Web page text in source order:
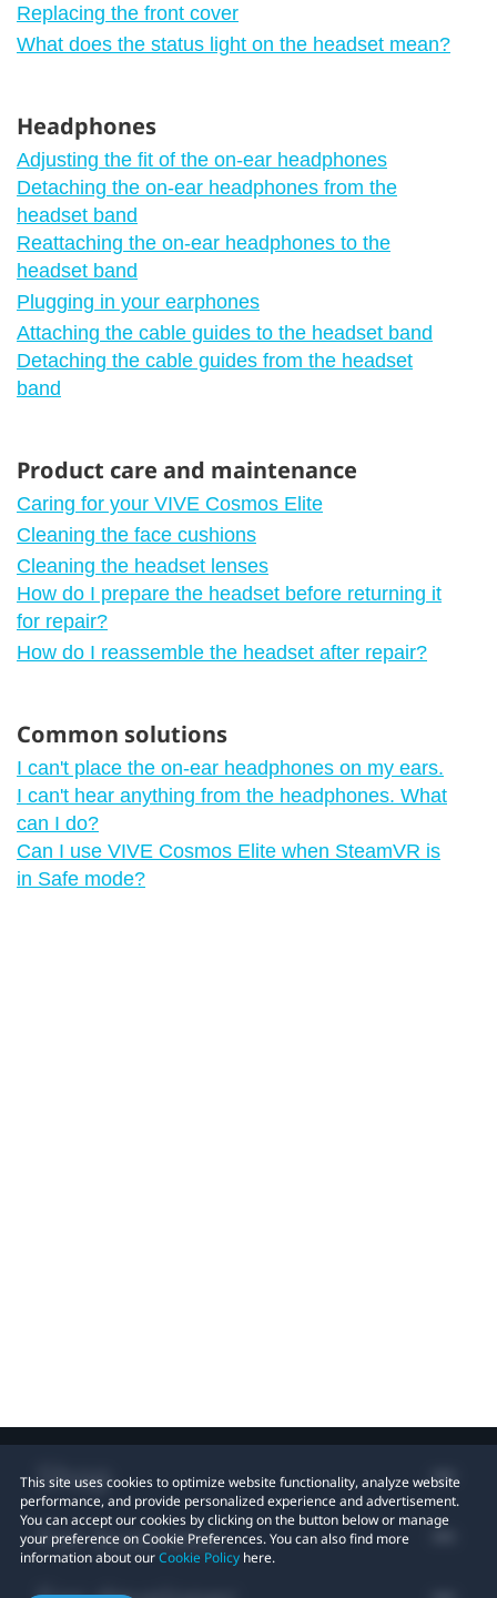
Replacing the front cover
What does the status light on the headset mean?
Headphones
Adjusting the fit of the on-ear headphones
Detaching the on-ear headphones from the
headset band
Reattaching the on-ear headphones to the
headset band
Plugging in your earphones
Attaching the cable guides to the headset band
Detaching the cable guides from the headset
band
Product care and maintenance
Caring for your VIVE Cosmos Elite
Cleaning the face cushions
Cleaning the headset lenses
How do I prepare the headset before returning it
for repair?
How do I reassemble the headset after repair?
Common solutions
I can't place the on-ear headphones on my ears.
I can't hear anything from the headphones. What
can I do?
Can I use VIVE Cosmos Elite when SteamVR is
in Safe mode?
This site uses cookies to optimize website functionality, analyze website
performance, and provide personalized experience and advertisement.
You can accept our cookies by clicking on the button below or manage
your preference on Cookie Preferences. You can also find more
information about ourCookie Policy here.
Shop
For business